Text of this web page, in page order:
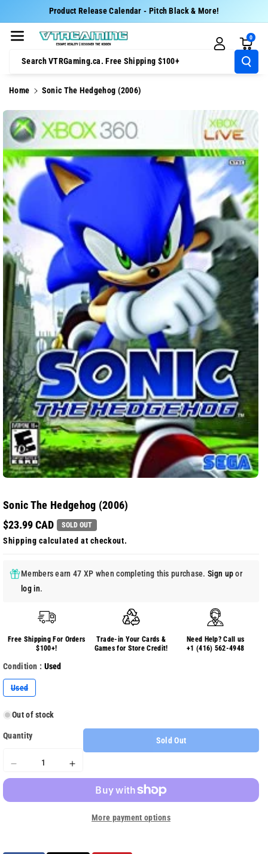
Product Release Calendar - Pitch Black & More!
Search VTRGaming.ca. Free Shipping $100+
0
Home Sonic The Hedgehog (2006)
Product
Information
Sonic The Hedgehog (2006)
$23.99 CAD
SOLD OUT
Shipping calculated at checkout.
Members earn 47 XP when completing this purchase. Sign upor
log in.
Free Shipping For Orders
$100+!
Trade-in Your Cards &
Games for Store Credit!
Need Help? Call us
+1 (416) 562-4948
Condition : Used
UsedVariant
sold
or
unavailable
Out of stock
Quantity
Decrease
quantity
Increase
quantity
Sold Out
More payment options